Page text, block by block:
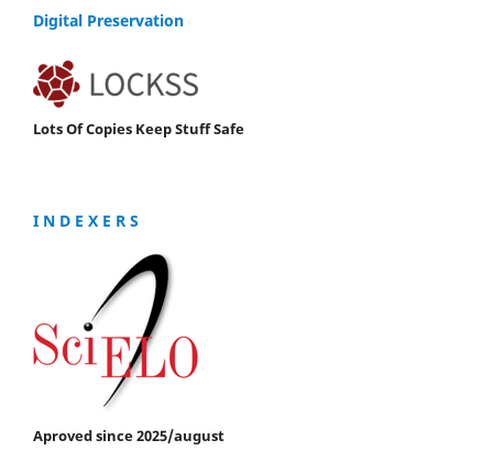
Digital Preservation
Lots Of Copies Keep Stuff Safe
I N D E X E R S
Aproved since 2025/august